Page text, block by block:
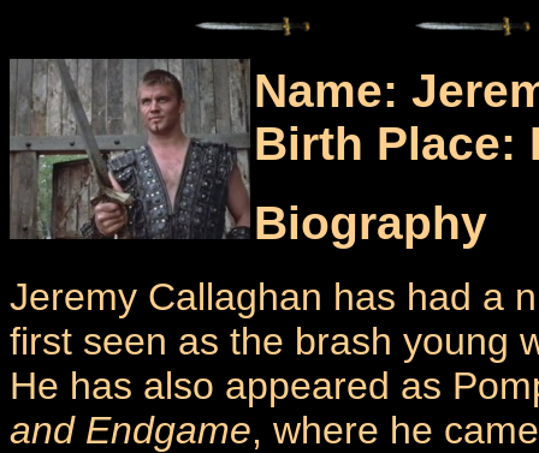
Name:
Birth Place:
Biography
Jeremy Callaghan has had a
first seen as the brash young
He has also appeared as
and Endgame, where he